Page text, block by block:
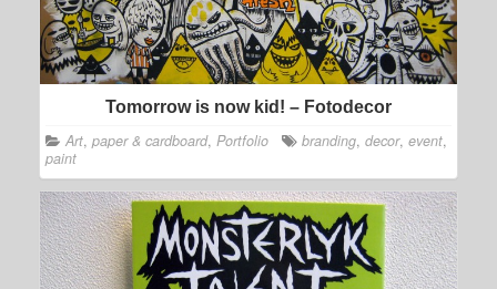
Tomorrow is now kid! – Fotodecor
Art, paper & cardboard, Portfolio branding, decor, event,
paint